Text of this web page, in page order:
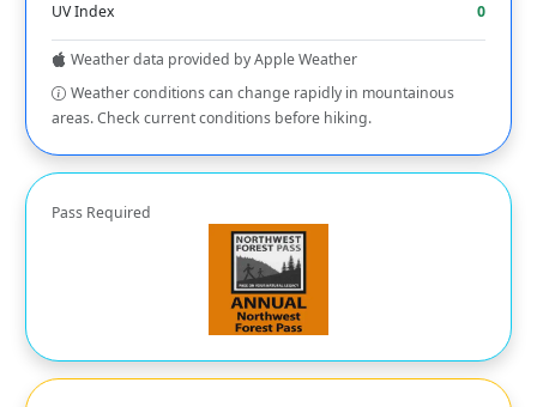
UV Index
0
Weather data provided by Apple Weather
Weather conditions can change rapidly in mountainous
areas. Check current conditions before hiking.
Pass Required